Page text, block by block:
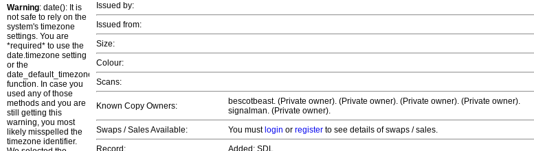
Warning: date(): It is
not safe to rely on the
system's timezone
settings. You are
*required* to use the
date.timezone setting
or the
date_default_timezone_set()
function. In case you
used any of those
methods and you are
still getting this
warning, you most
likely misspelled the
timezone identifier.
Issued by:
Issued from:
Size:
Colour:
Scans:
Known Copy Owners:
bescotbeast. (Private owner). (Private owner). (Private owner). (Private owner).
signalman. (Private owner).
Swaps / Sales Available:
You must login or register to see details of swaps / sales.
Record:
Added: SDL